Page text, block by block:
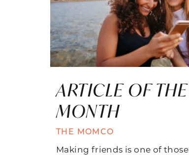
ARTICLE OF THE
MONTH
THE MOMCO
Making friends is one of those